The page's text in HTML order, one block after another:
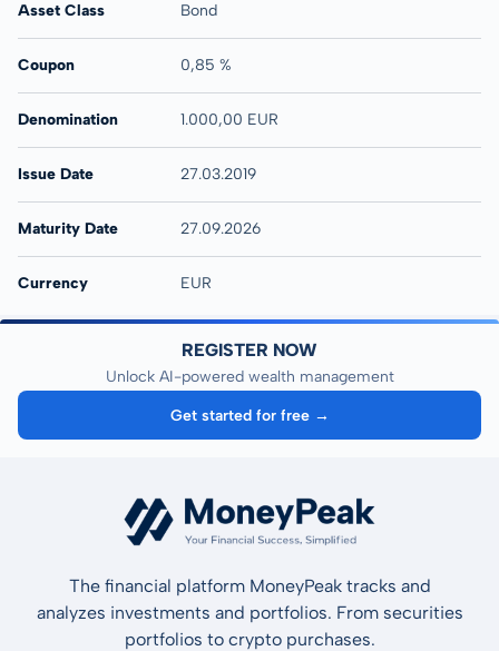
Asset Class Bond
Coupon 0,85 %
Denomination 1.000,00 EUR
Issue Date 27.03.2019
Maturity Date 27.09.2026
Currency EUR
REGISTER NOW
Unlock AI-powered wealth management
Get started for free →
The financial platform MoneyPeak tracks and
analyzes investments and portfolios. From securities
portfolios to crypto purchases.